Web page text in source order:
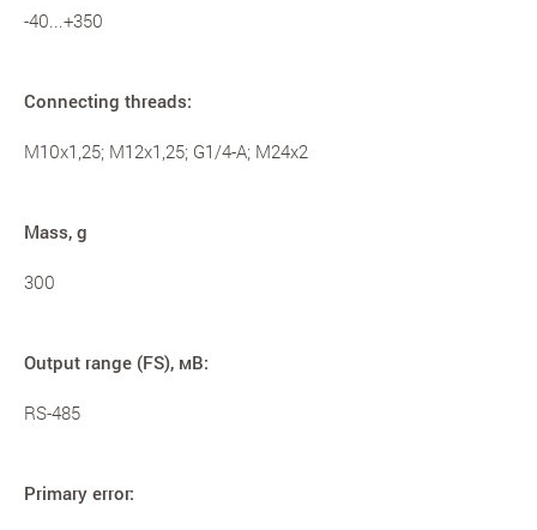
-40...+350
Connecting threads:
M10x1,25; M12x1,25; G1/4-A; M24x2
Mass, g
300
Output range (FS), мВ:
RS-485
Primary error: